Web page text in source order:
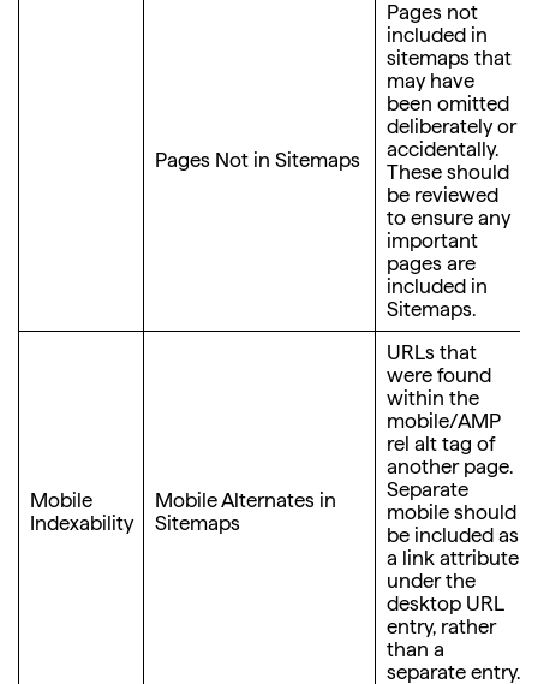
Pages Not in Sitemaps
Pages not
included in
sitemaps that
may have
been omitted
deliberately or
accidentally.
These should
be reviewed
to ensure any
important
pages are
included in
Sitemaps.
Mobile
Indexability
Mobile Alternates in
Sitemaps
URLs that
were found
within the
mobile/AMP
rel alt tag of
another page.
Separate
mobile should
be included as
a link attribute
under the
desktop URL
entry, rather
than a
separate entry.